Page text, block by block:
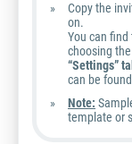
Copy the
on.
You can find
choosing the
“Settings”
can be
Note:
template or